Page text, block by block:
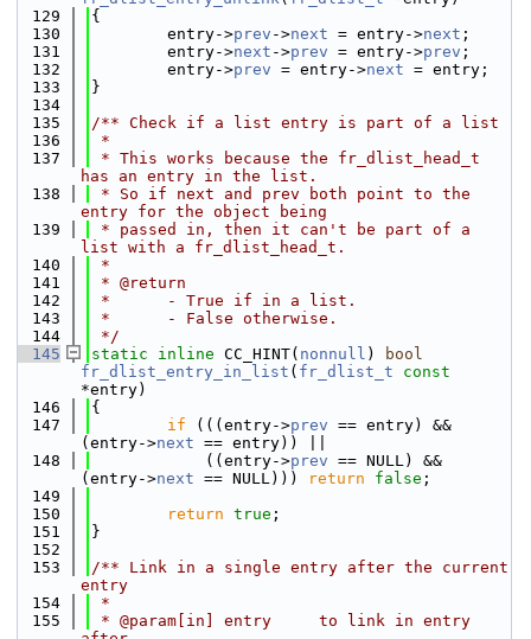
  129
{
  130
        entry->
prev ->next = entry->next ;
  131
        entry->
next ->prev = entry->prev ;
  132
        entry->
prev = entry->next = entry;
  133
}
  134
  135
/** Check if a list entry is part of a list
  136
*
  137
* This works because the fr_dlist_head_t
has an entry in the list.
  138
* So if next and prev both point to the
entry for the object being
  139
* passed in, then it can't be part of a
list with a fr_dlist_head_t.
  140
*
  141
* @return
  142
*      - True if in a list.
  143
*      - False otherwise.
  144
*/
  145
static inline CC_HINT( nonnull )
bool
fr_dlist_entry_in_list ( fr_dlist_t
const
*entry)
  146
{
  147
if (((entry->prev == entry) &&
(entry->next == entry)) ||
  148
            ((entry->
prev == NULL) &&
(entry->next == NULL))) return false ;
  149
  150
return true ;
  151
}
  152
  153
/** Link in a single entry after the current
entry
  154
*
  155
* @param[in] entry     to link in entry